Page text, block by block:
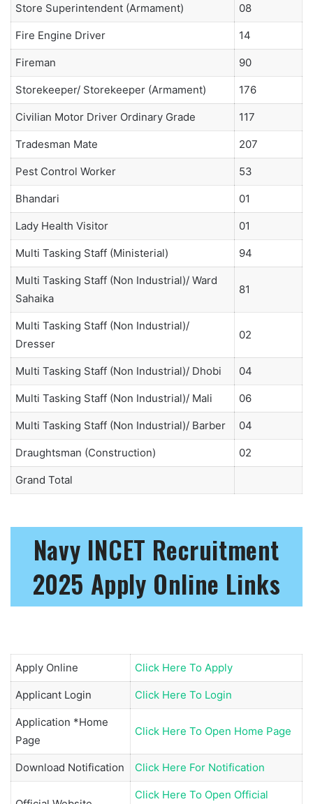
Store Superintendent (Armament) 08
Fire Engine Driver 14
Fireman 90
Storekeeper/ Storekeeper (Armament) 176
Civilian Motor Driver Ordinary Grade 117
Tradesman Mate 207
Pest Control Worker 53
Bhandari 01
Lady Health Visitor 01
Multi Tasking Staff (Ministerial) 94
Multi Tasking Staff (Non Industrial)/ Ward
Sahaika
81
Multi Tasking Staff (Non Industrial)/
Dresser
02
Multi Tasking Staff (Non Industrial)/ Dhobi 04
Multi Tasking Staff (Non Industrial)/ Mali 06
Multi Tasking Staff (Non Industrial)/ Barber 04
Draughtsman (Construction) 02
Grand Total
Navy INCET Recruitment
2025 Apply Online Links
Apply Online Click Here To Apply
Applicant Login Click Here To Login
Application *Home
Page
Click Here To Open Home Page
Download Notification Click Here For Notification
Click Here To Open Official